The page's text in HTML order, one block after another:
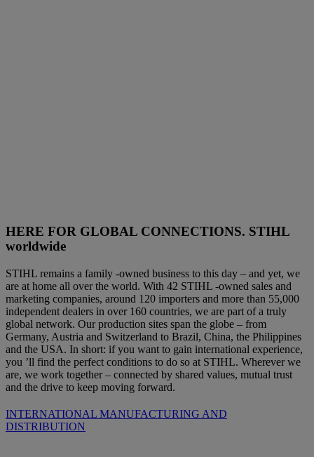
HERE FOR GLOBAL CONNECTIONS. STIHL
worldwide
STIHL remains a family -owned business to this day – and yet, we
are at home all over the world. With 42 STIHL -owned sales and
marketing companies, around 120 importers and more than 55,000
independent dealers in over 160 countries, we are part of a truly
global network. Our production sites span the globe – from
Germany, Austria and Switzerland to Brazil, China, the Philippines
and the USA. In short: if you want to gain international experience,
you ’ll find the perfect conditions to do so at STIHL. Wherever we
are, we work together – connected by shared values, mutual trust
and the drive to keep moving forward.
INTERNATIONAL MANUFACTURING AND
DISTRIBUTION